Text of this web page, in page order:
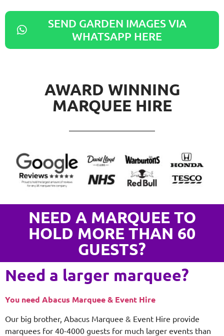
SEND GARDEN IMAGES VIA
WHATSAPP HERE
AWARD WINNING
MARQUEE HIRE
NEED A MARQUEE TO
HOLD MORE THAN 60
GUESTS?
Need a larger marquee?
You need Abacus Marquee & Event Hire
Our big brother, Abacus Marquee & Event Hire provide
marquees for 40-4000 guests for much larger events than